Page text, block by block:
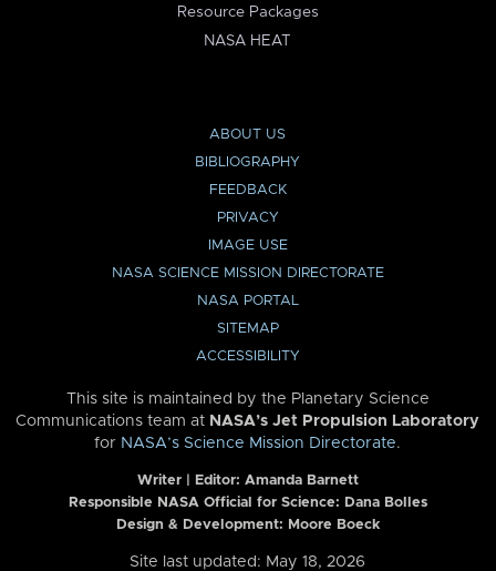
Resource Packages
NASA HEAT
ABOUT US
BIBLIOGRAPHY
FEEDBACK
PRIVACY
IMAGE USE
NASA SCIENCE MISSION DIRECTORATE
NASA PORTAL
SITEMAP
ACCESSIBILITY
This site is maintained by the Planetary Science
Communications team at NASA’s Jet Propulsion Laboratory
for NASA’s Science Mission Directorate.
Writer | Editor: Amanda Barnett
Responsible NASA Official for Science: Dana Bolles
Design & Development: Moore Boeck
Site last updated: May 18, 2026